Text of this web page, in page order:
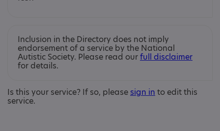
Inclusion in the Directory does not imply
endorsement of a service by the National
Autistic Society. Please read ourfull disclaimer
for details.
Is this your service? If so, please sign in to edit this
service.